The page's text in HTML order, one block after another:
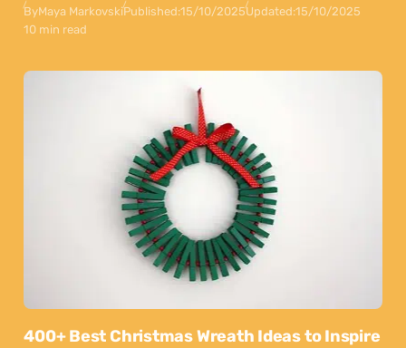
ByMaya MarkovskiPublished:15/10/2025Updated:15/10/2025
10 min read
400+ Best Christmas Wreath Ideas to Inspire